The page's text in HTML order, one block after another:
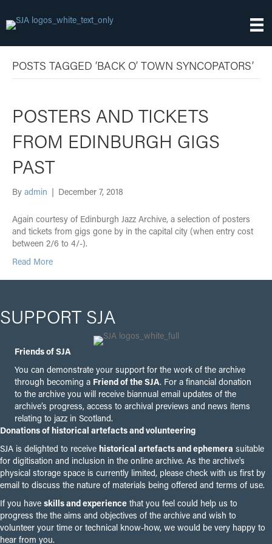
POSTS TAGGED ‘BACK O’ TOWN SYNCOPATORS’
POSTERS AND TICKETS
FROM EDINBURGH GIGS
PAST
By admin | December 7, 2018
Again courtesy of Edinburgh Jazz Archive, a selection of posters
and tickets from gigs gone by in the capital city (when entry cost
between 2/6 to 4/-).
Read More
SUPPORT SJA
Friends of SJA
You can demonstrate your support for the work of the archive
through becoming a Friend of the SJA. For a financial donation
to the archive you will receive biannual email updates of the
archive’s progress, access to archival previews and news items
relating to jazz in Scotland.
Donations of historical artefacts and volunteering
SJA is delighted to receive historical artefacts and ephemera suitable
for digitisation and inclusion in the online archive. As the archive's
physical storage space is currently limited, please check with us first by
email to discuss the nature of materials being offered and terms of use.
If you have skills and experience that you feel could help us to
progress the the aims and objectives of the archive and wish to
volunteer your time or technical know-how, we would be very happy to
hear from you.